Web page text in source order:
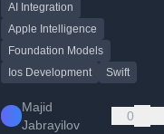
examples for model
availability and session
management.
AI Integration
Apple Intelligence
Foundation Models
Ios Development
Swift
Majid
Jabrayilov
0